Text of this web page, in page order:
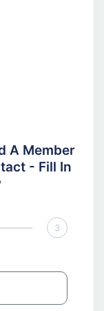
A Member
- Fill In
3